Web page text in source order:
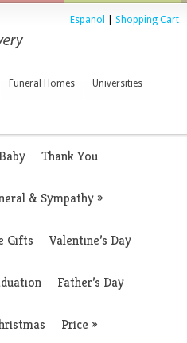
Espanol Shopping Cart
Funeral Homes Universities
Thank You
& Sympathy»
Gifts Valentine’s Day
Father’s Day
Price »